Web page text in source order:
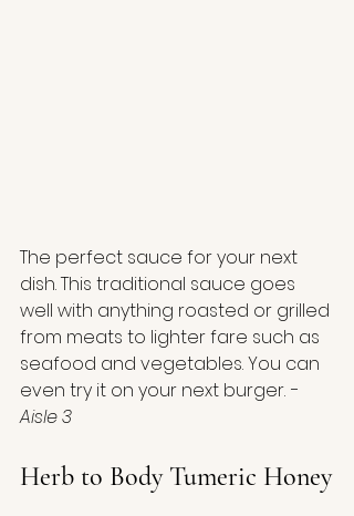
The perfect sauce for your next
dish. This traditional sauce goes
well with anything roasted or grilled
from meats to lighter fare such as
seafood and vegetables. You can
even try it on your next burger. -
Aisle 3
Herb to Body Tumeric Honey